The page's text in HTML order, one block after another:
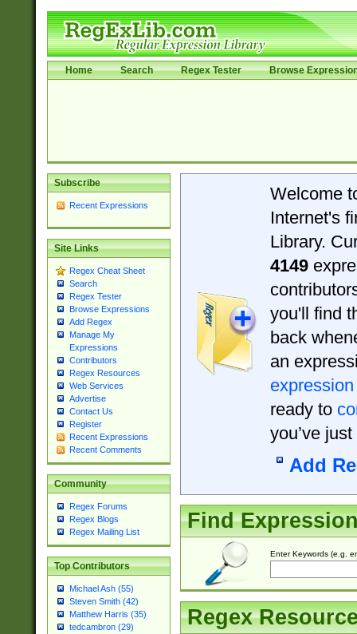
Home Search Regex Tester Browse
Subscribe
Recent Expressions
Site Links
Regex Cheat Sheet
Search
Regex Tester
Browse Expressions
Add Regex
Manage My
Expressions
Contributors
Regex Resources
Web Services
Advertise
Contact Us
Register
Recent Expressions
Recent Comments
Community
Regex Forums
Regex Blogs
Regex Mailing List
Top Contributors
Michael Ash (55)
Steven Smith (42)
Matthew Harris (35)
tedcambron (29)
Welcome
Internet's
Library.
4149
you'll find
back
an
expression
ready to
you’ve
Add
Find
Enter Keywords (e.g.
Regex